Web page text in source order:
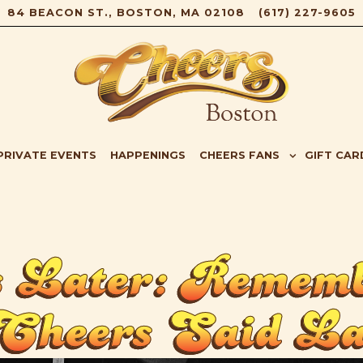
84 BEACON ST., BOSTON, MA 02108 (617) 227-9605
EVENTS HAPPENINGS CHEERS FANS SUB-MENU
CHEERS FANS GIFT
GIFT
Said